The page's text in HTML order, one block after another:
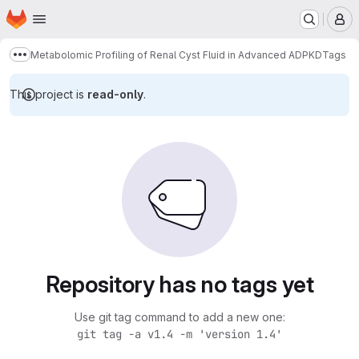
Skip to main content
Homepage
Show more breadcrumbs
Metabolomic Profiling of Renal Cyst Fluid in Advanced ADPKDTags
This project is read-only.
Repository has no tags yet
Use git tag command to add a new one:
git tag -a v1.4 -m 'version 1.4'